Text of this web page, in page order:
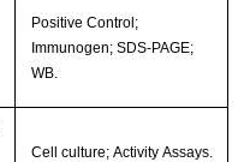
Positive Control;
Immunogen; SDS-PAGE;
WB.
Cell culture; Activity Assays.